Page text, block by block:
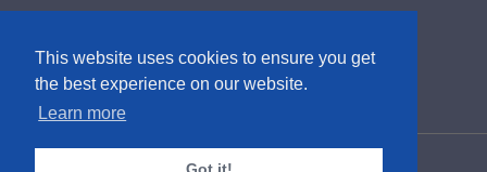
This website uses cookies to ensure you get
the best experience on our website.
Learn more
© DC Nutt 2026 - Website by Web Optic.